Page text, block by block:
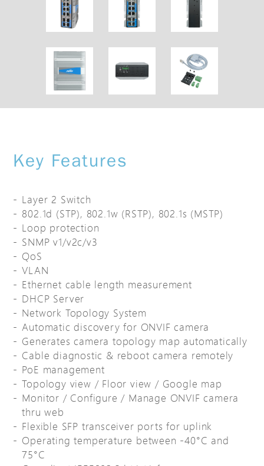
Key Features
Layer 2 Switch
802.1d (STP), 802.1w (RSTP), 802.1s (MSTP)
Loop protection
SNMP v1/v2c/v3
QoS
VLAN
Ethernet cable length measurement
DHCP Server
Network Topology System
Automatic discovery for ONVIF camera
Generates camera topology map automatically
Cable diagnostic & reboot camera remotely
PoE management
Topology view / Floor view / Google map
Monitor / Configure / Manage ONVIF camera
thru web
Flexible SFP transceiver ports for uplink
Operating temperature between -40°C and
75°C